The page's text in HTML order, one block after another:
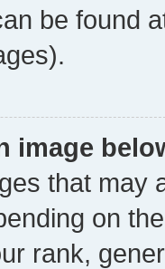
be found
image
that may
on
rank,